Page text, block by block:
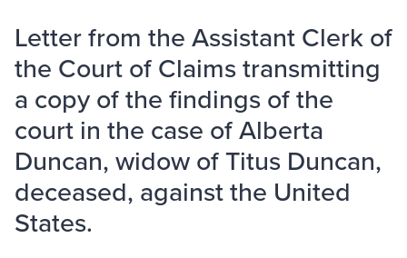
Letter from the Assistant Clerk of
the Court of Claims transmitting
a copy of the findings of the
court in the case of Alberta
Duncan, widow of Titus Duncan,
deceased, against the United
States.